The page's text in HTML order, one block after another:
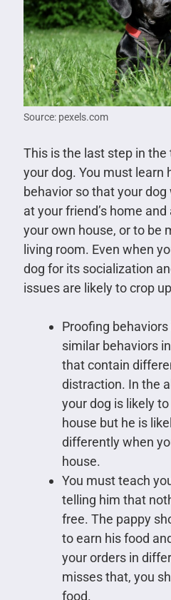
Source: pexels.com
This is the last step in
your dog. You must learn
behavior so that your
at your friend’s home
your own house, or to be
living room. Even when
dog for its socialization
issues are likely to crop
Proofing
similar behaviors
that contain
distraction. In the
your dog is likely
house but he is
differently when
house.
You must teach
telling him that
free. The pappy
to earn his food
your orders in
misses that, you
food.